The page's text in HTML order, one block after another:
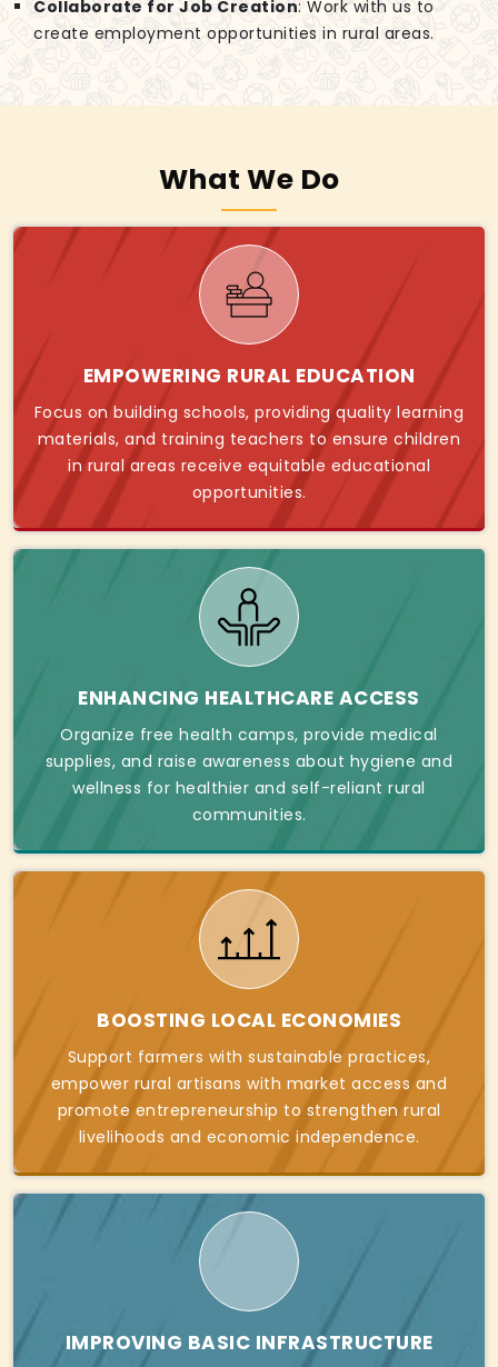
Collaborate for Job Creation: Work with us to
create employment opportunities in rural areas.
What We Do
EMPOWERING RURAL EDUCATION
Focus on building schools, providing quality learning
materials, and training teachers to ensure children
in rural areas receive equitable educational
opportunities.
ENHANCING HEALTHCARE ACCESS
Organize free health camps, provide medical
supplies, and raise awareness about hygiene and
wellness for healthier and self-reliant rural
communities.
BOOSTING LOCAL ECONOMIES
Support farmers with sustainable practices,
empower rural artisans with market access and
promote entrepreneurship to strengthen rural
livelihoods and economic independence.
IMPROVING BASIC INFRASTRUCTURE